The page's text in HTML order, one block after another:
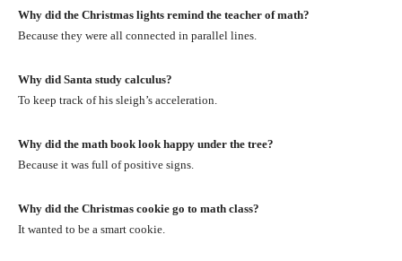
Why did the Christmas lights remind the teacher of math?
Because they were all connected in parallel lines.
Why did Santa study calculus?
To keep track of his sleigh’s acceleration.
Why did the math book look happy under the tree?
Because it was full of positive signs.
Why did the Christmas cookie go to math class?
It wanted to be a smart cookie.